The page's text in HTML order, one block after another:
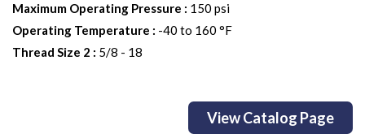
Maximum Operating Pressure : 150 psi
Operating Temperature : -40 to 160 °F
Thread Size 2 : 5/8 - 18
View Catalog Page